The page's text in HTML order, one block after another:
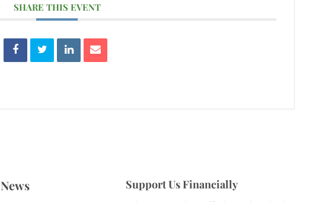
SHARE THIS EVENT
News Support Us Financially